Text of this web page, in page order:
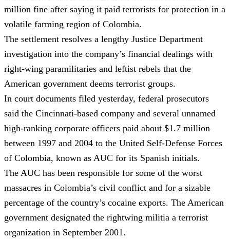
million fine after saying it paid terrorists for protection in a
volatile farming region of Colombia.
The settlement resolves a lengthy Justice Department
investigation into the company’s financial dealings with
right-wing paramilitaries and leftist rebels that the
American government deems terrorist groups.
In court documents filed yesterday, federal prosecutors
said the Cincinnati-based company and several unnamed
high-ranking corporate officers paid about $1.7 million
between 1997 and 2004 to the United Self-Defense Forces
of Colombia, known as AUC for its Spanish initials.
The AUC has been responsible for some of the worst
massacres in Colombia’s civil conflict and for a sizable
percentage of the country’s cocaine exports. The American
government designated the rightwing militia a terrorist
organization in September 2001.